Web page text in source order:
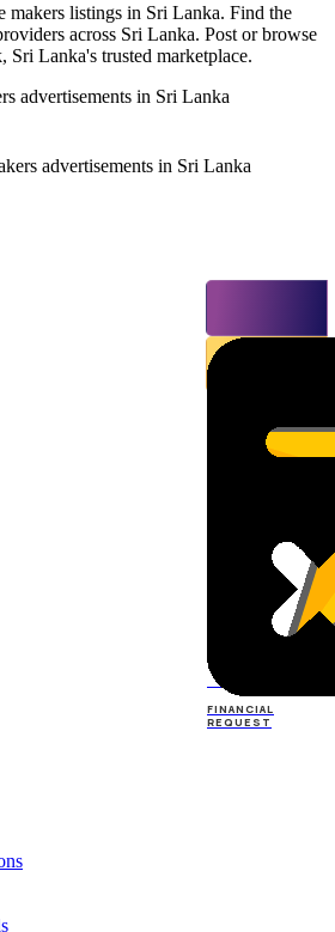
makers listings in Sri Lanka. Find the
across Sri Lanka. Post or browse
Sri Lanka's trusted marketplace.
advertisements in Sri Lanka
advertisements in Sri Lanka
TOP
FINANCIAL
REQUEST